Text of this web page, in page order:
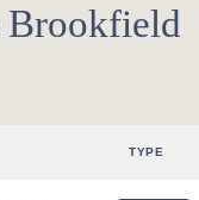
Brookfield
TYPE